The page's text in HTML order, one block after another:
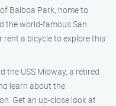
Balboa Park, home to
the world-famous San
rent a bicycle to explore this
the USS Midway, a retired
learn about the
Get an up-close look at